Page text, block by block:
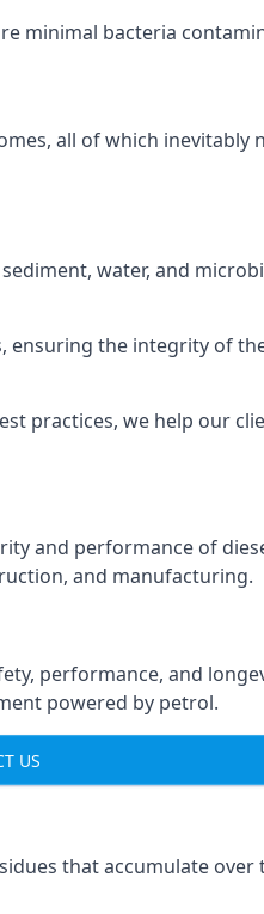
minimal bacteria
all of which inevitably
water, and
the integrity of
practices, we help our
and performance of
and manufacturing.
performance, and
powered by petrol.
US
that accumulate